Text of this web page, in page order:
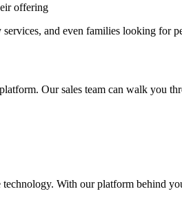
offering
and even families looking for
Our sales team can walk you
With our platform behind